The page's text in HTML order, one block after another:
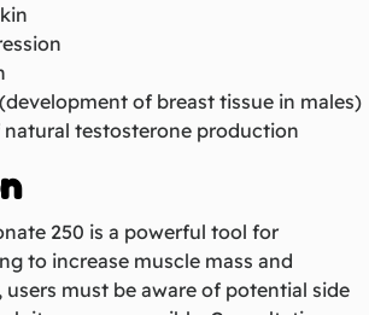
of breast tissue in males)
natural testosterone production
250 is a powerful tool for
to increase muscle mass and
must be aware of potential side